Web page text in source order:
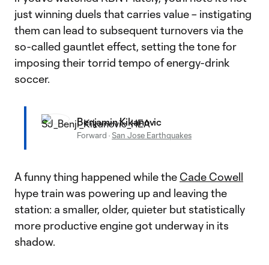
just winning duels that carries value – instigating
them can lead to subsequent turnovers via the
so-called gauntlet effect, setting the tone for
imposing their torrid tempo of energy-drink
soccer.
Benjamin Kikanovic
Forward · San Jose Earthquakes
A funny thing happened while the Cade Cowell
hype train was powering up and leaving the
station: a smaller, older, quieter but statistically
more productive engine got underway in its
shadow.